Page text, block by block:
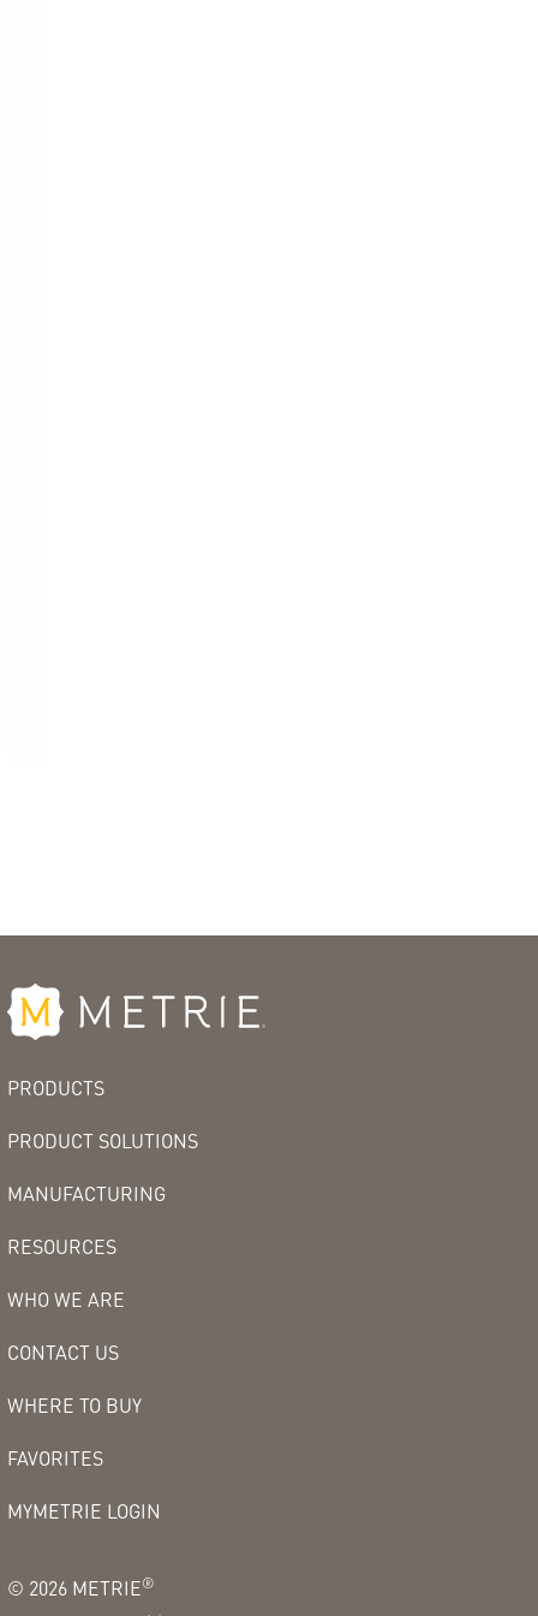
PRODUCTS
PRODUCT SOLUTIONS
MANUFACTURING
RESOURCES
WHO WE ARE
CONTACT US
WHERE TO BUY
FAVORITES
MYMETRIE LOGIN
© 2026 METRIE®